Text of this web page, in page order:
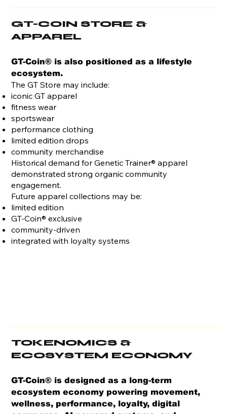
GT-COIN STORE &
APPAREL
GT-Coin® is also positioned as a lifestyle
ecosystem.
The GT Store may include:
iconic GT apparel
fitness wear
sportswear
performance clothing
limited edition drops
community merchandise
Historical demand for Genetic Trainer® apparel
demonstrated strong organic community
engagement.
Future apparel collections may be:
limited edition
GT-Coin® exclusive
community-driven
integrated with loyalty systems
TOKENOMICS &
ECOSYSTEM ECONOMY
​GT-Coin® is designed as a long-term
ecosystem economy powering movement,
wellness, performance, loyalty, digital